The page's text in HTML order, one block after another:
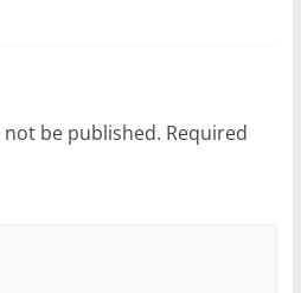
be published. Required